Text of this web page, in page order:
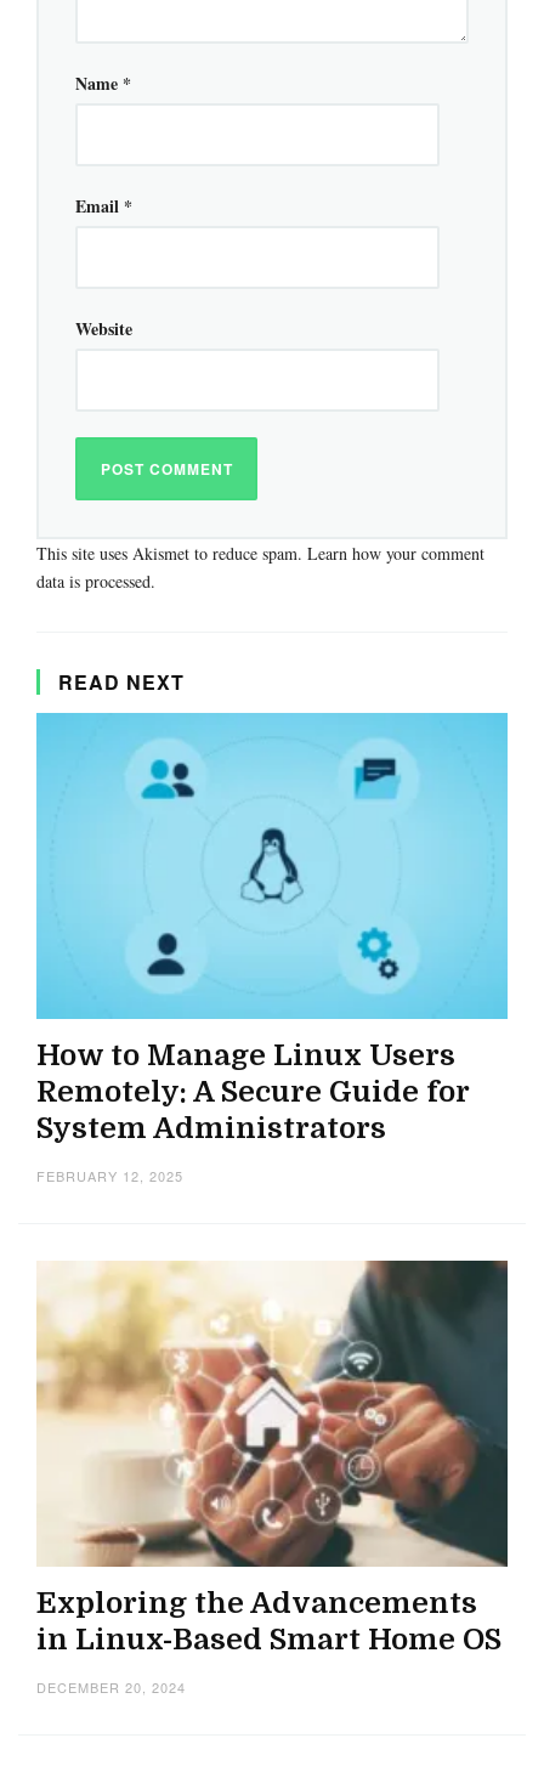
Name *
Email *
Website
This site uses Akismet to reduce spam. Learn how your comment
data is processed.
READ NEXT
How to Manage Linux Users
Remotely: A Secure Guide for
System Administrators
FEBRUARY 12, 2025
Exploring the Advancements
in Linux-Based Smart Home OS
DECEMBER 20, 2024